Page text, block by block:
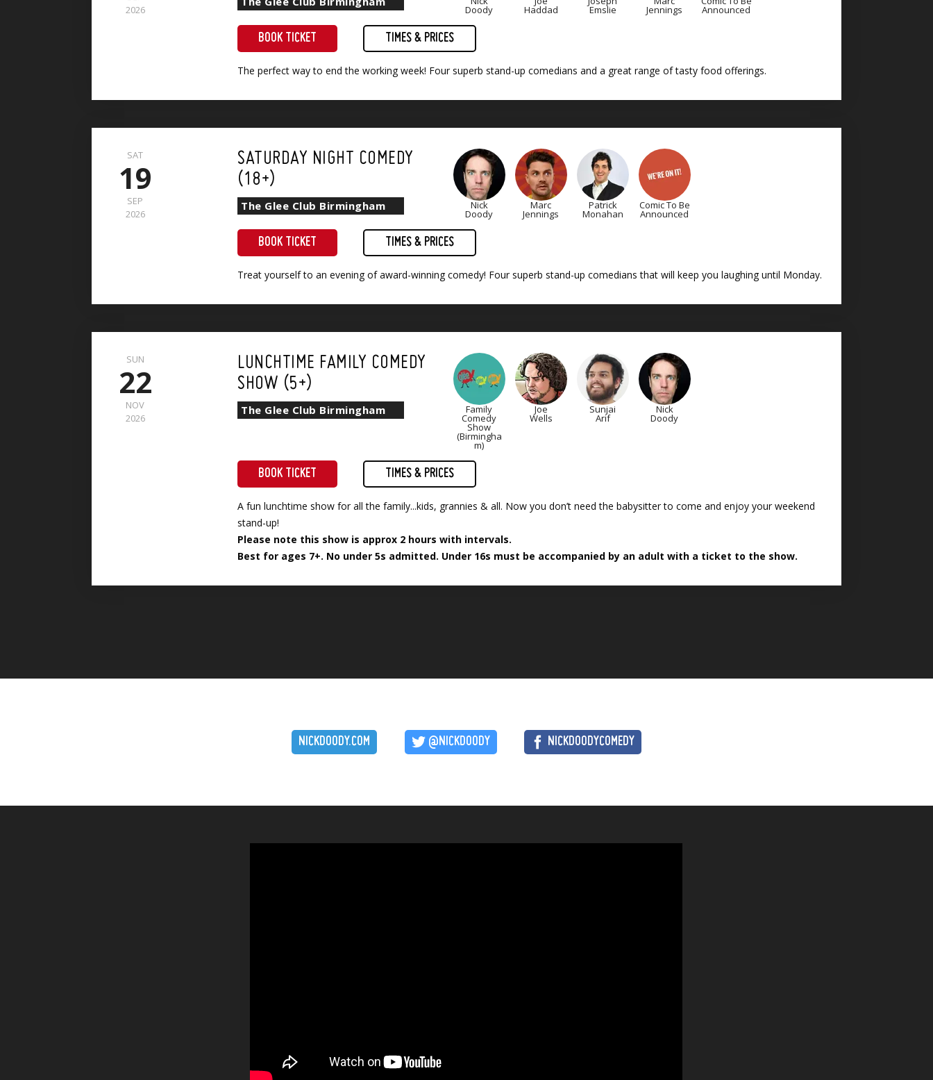
2026
Doody Haddad Emslie Jennings Announced
BOOK TICKET TIMES & PRICES
The perfect way to end the working week! Four superb stand-up comedians and a great range of tasty food offerings.
SAT
19
SEP
2026
SATURDAY NIGHT COMEDY
(18+)
The Glee Club Birmingham Nick
Doody
Marc
Jennings
Patrick
Monahan
Comic To Be
Announced
BOOK TICKET TIMES & PRICES
Treat yourself to an evening of award-winning comedy! Four superb stand-up comedians that will keep you laughing until Monday.
SUN
22
NOV
2026
LUNCHTIME FAMILY COMEDY
SHOW (5+)
The Glee Club Birmingham Family
Comedy
Show
(Birmingha
m)
Joe
Wells
Sunjai
Arif
Nick
Doody
BOOK TICKET TIMES & PRICES
A fun lunchtime show for all the family...kids, grannies & all. Now you don’t need the babysitter to come and enjoy your weekend
stand-up!
Please note this show is approx 2 hours with intervals.
Best for ages 7+. No under 5s admitted. Under 16s must be accompanied by an adult with a ticket to the show.
NICKDOODY.COM @NICKDOODY NICKDOODYCOMEDY